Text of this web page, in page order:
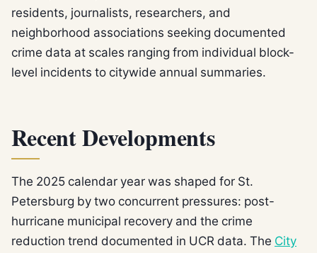
residents, journalists, researchers, and
neighborhood associations seeking documented
crime data at scales ranging from individual block-
level incidents to citywide annual summaries.
Recent Developments
The 2025 calendar year was shaped for St.
Petersburg by two concurrent pressures: post-
hurricane municipal recovery and the crime
reduction trend documented in UCR data. The City